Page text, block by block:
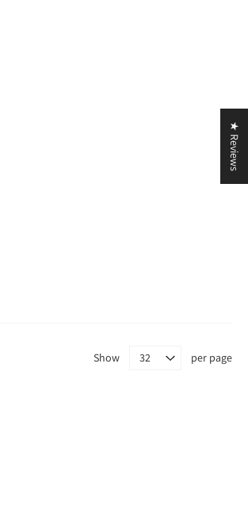
and soul star chakras, it deepens awareness,
consciousness.
Show per page
★ Reviews